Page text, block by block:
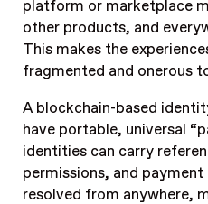
platform or marketplace
other products, and
This makes the
fragmented and onerous
A blockchain-based
have portable, universal
identities can carry
permissions, and
resolved from anywhere,